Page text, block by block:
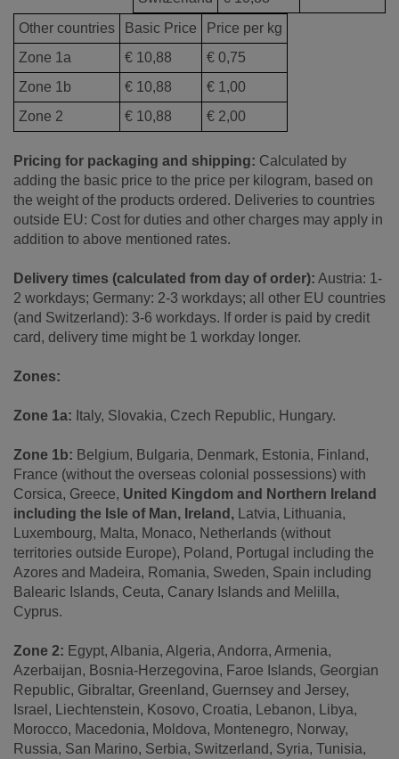
Other countries
Basic Price
Price per kg
Zone 1a
€ 10,88
€ 0,75
Zone 1b
€ 10,88
€ 1,00
Zone 2
€ 10,88 € 2,00
Pricing for packaging and shipping: Calculated by
adding the basic price to the price per kilogram, based on
the weight of the products ordered. Deliveries to countries
outside EU: Cost for duties and other charges may apply in
addition to above mentioned rates.
Delivery times (calculated from day of order): Austria: 1-
2 workdays; Germany: 2-3 workdays; all other EU countries
(and Switzerland): 3-6 workdays. If order is paid by credit
card, delivery time might be 1 workday longer.
Zones:
Zone 1a: Italy, Slovakia, Czech Republic, Hungary.
Zone 1b: Belgium, Bulgaria, Denmark, Estonia, Finland,
France (without the overseas colonial possessions) with
Corsica, Greece, United Kingdom and Northern Ireland
including the Isle of Man, Ireland, Latvia, Lithuania,
Luxembourg, Malta, Monaco, Netherlands (without
territories outside Europe), Poland, Portugal including the
Azores and Madeira, Romania, Sweden, Spain including
Balearic Islands, Ceuta, Canary Islands and Melilla,
Cyprus.
Zone 2: Egypt, Albania, Algeria, Andorra, Armenia,
Azerbaijan, Bosnia-Herzegovina, Faroe Islands, Georgian
Republic, Gibraltar, Greenland, Guernsey and Jersey,
Israel, Liechtenstein, Kosovo, Croatia, Lebanon, Libya,
Morocco, Macedonia, Moldova, Montenegro, Norway,
Russia, San Marino, Serbia, Switzerland, Syria, Tunisia,